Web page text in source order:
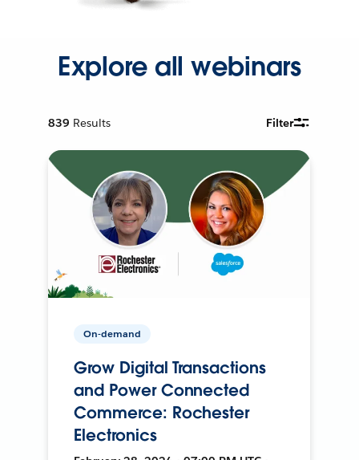
Explore all webinars
839 Results Filter
On-demand
Grow Digital Transactions
and Power Connected
Commerce: Rochester
Electronics